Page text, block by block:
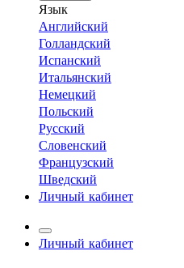
Язык
Английский
Голландский
Испанский
Итальянский
Немецкий
Польский
Русский
Словенский
Французский
Шведский
Личный кабинет
Личный кабинет